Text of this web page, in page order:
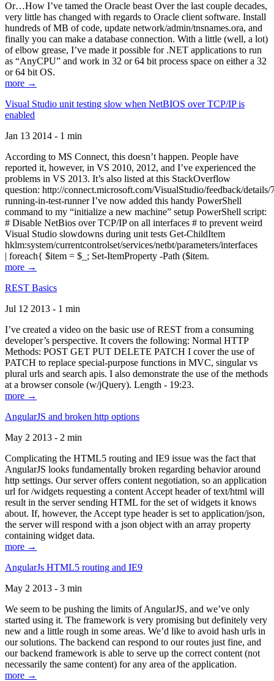
Or…How I’ve tamed the Oracle beast Over the last couple decades,
very little has changed with regards to Oracle client software. Install
hundreds of MB of code, update network/admin/tnsnames.ora, and
finally you can make a database connection. With a little (well, a lot)
of elbow grease, I’ve made it possible for .NET applications to run
as “AnyCPU” and work in 32 or 64 bit process space on either a 32
or 64 bit OS.
more →
Visual Studio unit testing slow when NetBIOS over TCP/IP is
enabled
Jan 13 2014 - 1 min
According to MS Connect, this doesn’t happen. People have
reported it, however, in VS 2010, 2012, and I’ve experienced the
problems in VS 2013. It’s also listed at this StackOverflow
question: http://connect.microsoft.com/VisualStudio/feedback/
running-in-test-runner I’ve now added this handy PowerShell
command to my “initialize a new machine” setup PowerShell script:
# Disable NetBios over TCP/IP on all interfaces # to prevent weird
Visual Studio slowdowns during unit tests Get-ChildItem
hklm:system/currentcontrolset/services/netbt/parameters/interfaces
| foreach{ $item = $_; Set-ItemProperty -Path ($item.
more →
REST Basics
Jul 12 2013 - 1 min
I’ve created a video on the basic use of REST from a consuming
developer’s perspective. It covers the following: Normal HTTP
Methods: POST GET PUT DELETE PATCH I cover the use of
PATCH to replace special-purpose functions in MVC, singular vs
plural urls and search apis. I also demonstrate the use of the methods
at a browser console (w/jQuery). Length - 19:23.
more →
AngularJS and broken http options
May 2 2013 - 2 min
Complicating the HTML5 routing and IE9 issue was the fact that
AngularJS looks fundamentally broken regarding behavior around
http settings. Our server offers content negotiation, so an application
url for /widgets requesting a content Accept header of text/html will
result in the server sending HTML for the set of widgets it knows
about. If, however, the Accept type header is set to application/json,
the server will respond with a json object with an array property
containing widget data.
more →
AngularJs HTML5 routing and IE9
May 2 2013 - 3 min
We seem to be pushing the limits of AngularJS, and we’ve only
started using it. The framework is very promising but definitely very
new and a little rough in some areas. We’d like to avoid hash urls in
our solutions. The backend can respond to our routes just fine, and
our backend framework is able to serve up the correct content (not
necessarily the same content) for any area of the application.
more →